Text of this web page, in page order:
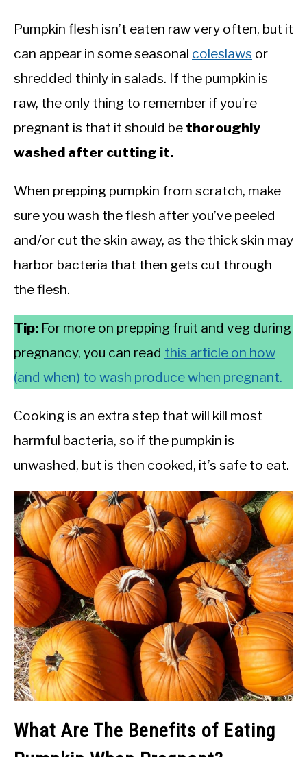
Pumpkin flesh isn’t eaten raw very often, but it
can appear in some seasonal coleslaws or
shredded thinly in salads. If the pumpkin is
raw, the only thing to remember if you’re
pregnant is that it should be thoroughly
washed after cutting it.
When prepping pumpkin from scratch, make
sure you wash the flesh after you’ve peeled
and/or cut the skin away, as the thick skin may
harbor bacteria that then gets cut through
the flesh.
Tip: For more on prepping fruit and veg during
pregnancy, you can read this article on how
(and when) to wash produce when pregnant.
Cooking is an extra step that will kill most
harmful bacteria, so if the pumpkin is
unwashed, but is then cooked, it’s safe to eat.
What Are The Benefits of Eating